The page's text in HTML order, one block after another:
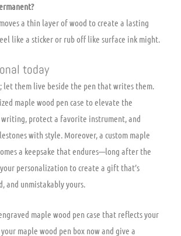
a thin layer of wood to create a lasting
like a sticker or rub off like surface ink might.
today
let them live beside the pen that writes them.
maple wood pen case to elevate the
protect a favorite instrument, and
with style. Moreover, a custom maple
a keepsake that endures—long after the
personalization to create a gift that’s
and unmistakably yours.
maple wood pen case that reflects your
maple wood pen box now and give a